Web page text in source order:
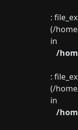
:
(/
in
/
:
(/
in
/